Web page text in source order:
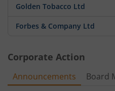
Golden Tobacco Ltd
Forbes & Company Ltd
Corporate Action
Announcements Board